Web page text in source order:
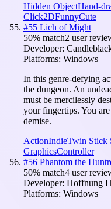
Hidden ObjectHand-
Click2DFunnyCute
#55 Lich of Might
50% match2 user
Developer:
Platforms: Windows
In this genre-defying
the dungeon. An
must be mercilessly
your fingertips. You
demise.
ActionIndieTwin Stick
GraphicsController
#56 Phantom the
50% match4 user
Developer: Hoffnung
Platforms: Windows